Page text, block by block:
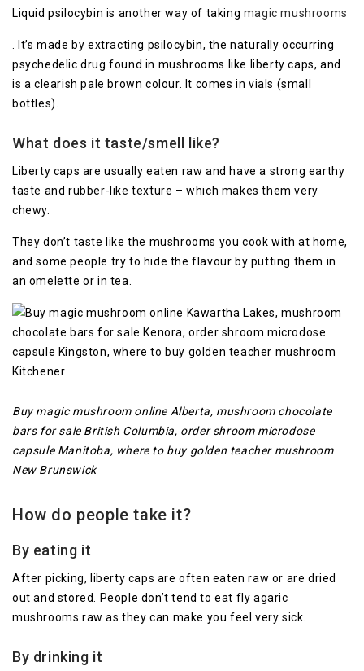
Liquid psilocybin is another way of taking magic mushrooms
. It’s made by extracting psilocybin, the naturally occurring
psychedelic drug found in mushrooms like liberty caps, and
is a clearish pale brown colour. It comes in vials (small
bottles).
What does it taste/smell like?
Liberty caps are usually eaten raw and have a strong earthy
taste and rubber-like texture – which makes them very
chewy.
They don’t taste like the mushrooms you cook with at home,
and some people try to hide the flavour by putting them in
an omelette or in tea.
Buy magic mushroom online Alberta, mushroom chocolate
bars for sale British Columbia, order shroom microdose
capsule Manitoba, where to buy golden teacher mushroom
New Brunswick
How do people take it?
By eating it
After picking, liberty caps are often eaten raw or are dried
out and stored. People don’t tend to eat fly agaric
mushrooms raw as they can make you feel very sick.
By drinking it